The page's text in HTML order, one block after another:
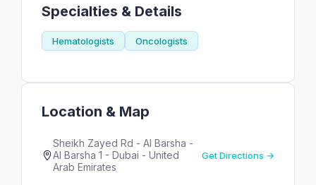
Specialties & Details
Hematologists Oncologists
Location & Map
Sheikh Zayed Rd - Al Barsha -
Al Barsha 1 - Dubai - United
Arab Emirates
Get Directions →